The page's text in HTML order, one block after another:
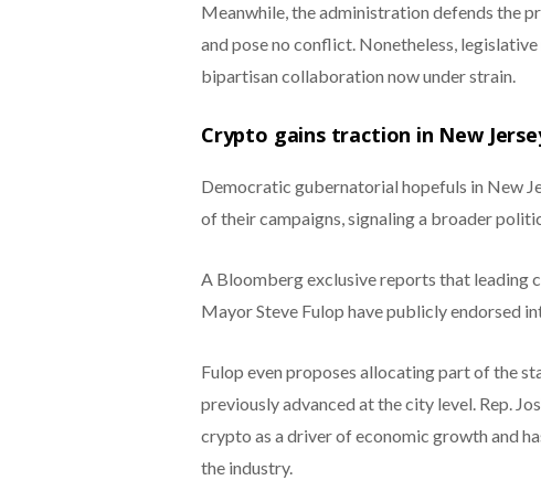
Meanwhile, the administration defends the
and pose no conflict. Nonetheless,
bipartisan collaboration now under strain.
Crypto gains traction in New
Democratic gubernatorial hopefuls in New
of their campaigns, signaling a broader
A Bloomberg exclusive reports that leading
Mayor Steve Fulop have publicly endorsed
Fulop even proposes allocating part of the
previously advanced at the city level. Rep.
crypto as a driver of economic growth and
the industry.